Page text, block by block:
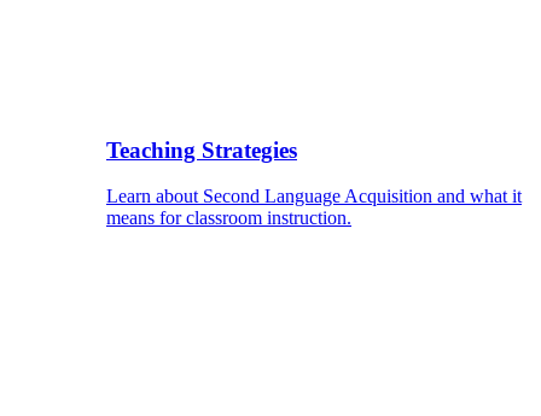
Teaching Strategies
Learn about Second Language Acquisition and what it
means for classroom instruction.